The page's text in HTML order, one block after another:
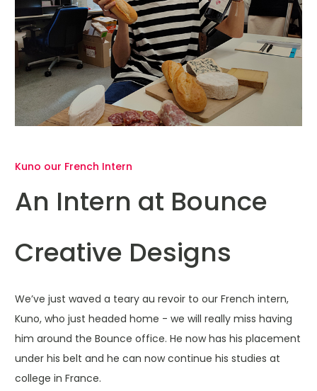
Kuno our French Intern
An Intern at Bounce
Creative Designs
We’ve just waved a teary au revoir to our French intern,
Kuno, who just headed home - we will really miss having
him around the Bounce office. He now has his placement
under his belt and he can now continue his studies at
college in France.